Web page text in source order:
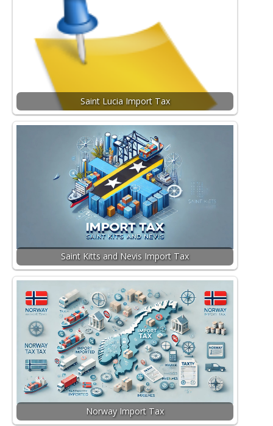
Saint Lucia Import Tax
Saint Kitts and Nevis Import Tax
Norway Import Tax